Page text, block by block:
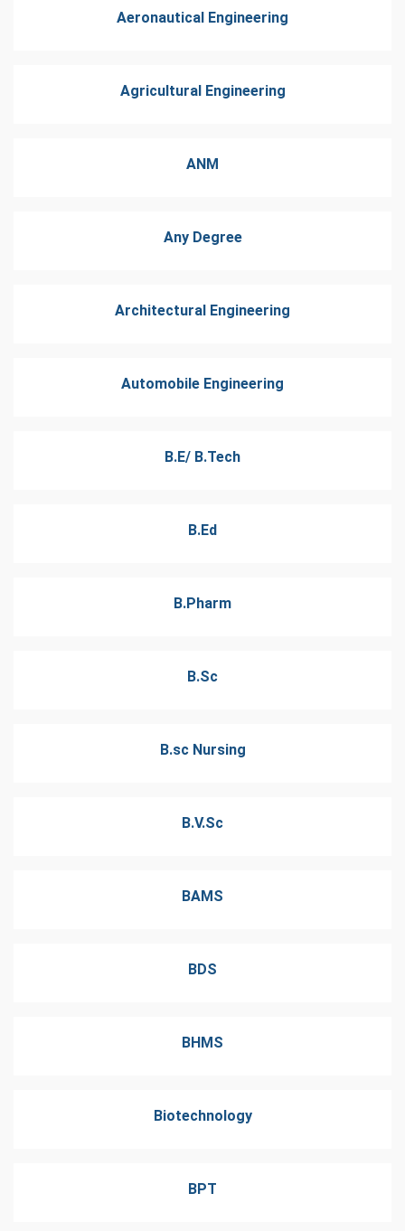
Aeronautical Engineering
Agricultural Engineering
ANM
Any Degree
Architectural Engineering
Automobile Engineering
B.E/ B.Tech
B.Ed
B.Pharm
B.Sc
B.sc Nursing
B.V.Sc
BAMS
BDS
BHMS
Biotechnology
BPT